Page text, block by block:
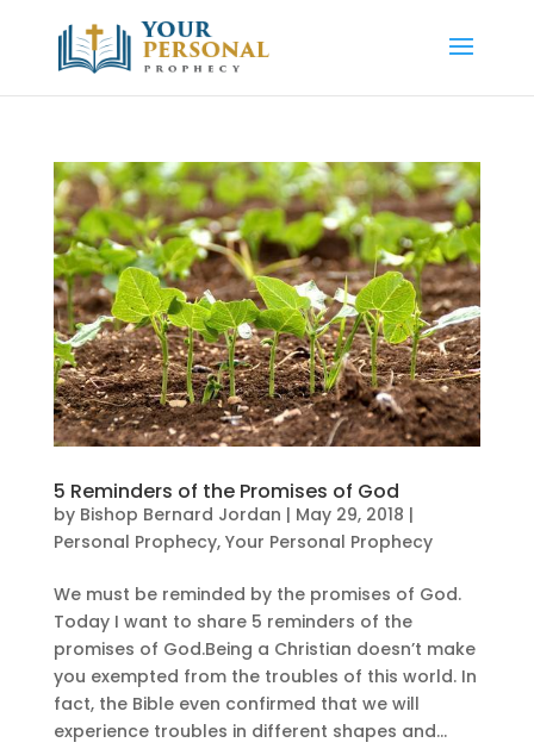
5 Reminders of the Promises of God
by Bishop Bernard Jordan | May 29, 2018 |
Personal Prophecy, Your Personal Prophecy
We must be reminded by the promises of God.
Today I want to share 5 reminders of the
promises of God.Being a Christian doesn’t make
you exempted from the troubles of this world. In
fact, the Bible even confirmed that we will
experience troubles in different shapes and...